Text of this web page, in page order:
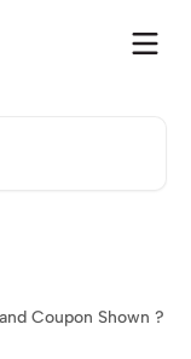
Coupon Shown ?